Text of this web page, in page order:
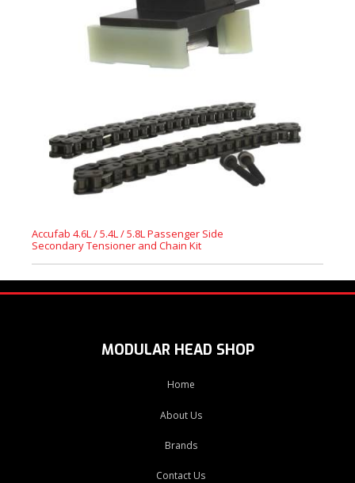
Accufab 4.6L / 5.4L / 5.8L Passenger Side
Secondary Tensioner and Chain Kit
MODULAR HEAD SHOP
Home
About Us
Brands
Contact Us